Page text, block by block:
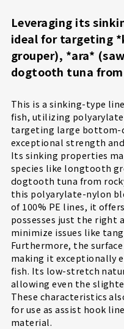
Leveraging its
ideal for targeting
grouper), *ara*
dogtooth tuna from
This is a sinking-type
fish, utilizing
targeting large bottom-
exceptional strength
Its sinking properties
species like longtooth
dogtooth tuna from
this polyarylate-nylon
of 100% PE lines, it
possesses just the right
minimize issues like
Furthermore, the
making it exceptionally
fish. Its low-stretch
allowing even the
These characteristics
for use as assist hook
material.